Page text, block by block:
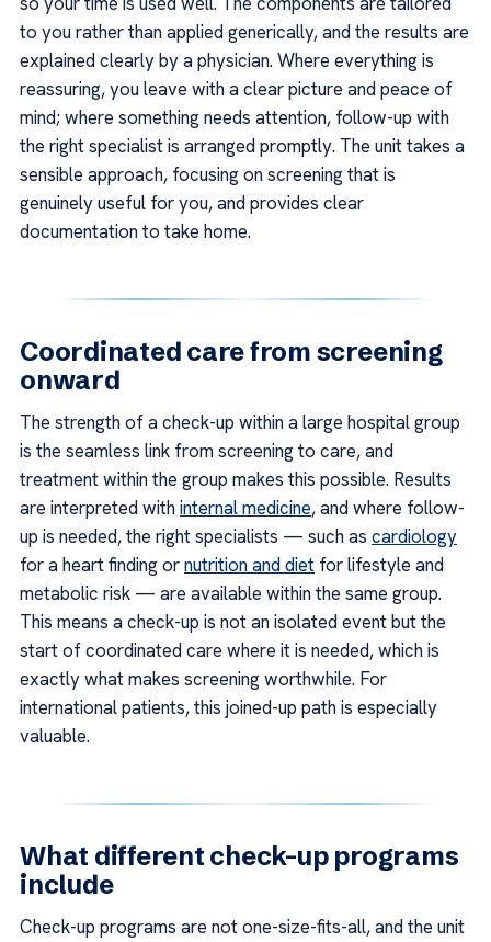
to you rather than applied generically, and the results are
explained clearly by a physician. Where everything is
reassuring, you leave with a clear picture and peace of
mind; where something needs attention, follow-up with
the right specialist is arranged promptly. The unit takes a
sensible approach, focusing on screening that is
genuinely useful for you, and provides clear
documentation to take home.
Coordinated care from screening
onward
The strength of a check-up within a large hospital group
is the seamless link from screening to care, and
treatment within the group makes this possible. Results
are interpreted withinternal medicine, and where follow-
up is needed, the right specialists — such as cardiology
for a heart finding ornutrition and diet for lifestyle and
metabolic risk — are available within the same group.
This means a check-up is not an isolated event but the
start of coordinated care where it is needed, which is
exactly what makes screening worthwhile. For
international patients, this joined-up path is especially
valuable.
What different check-up programs
include
Check-up programs are not one-size-fits-all, and the unit